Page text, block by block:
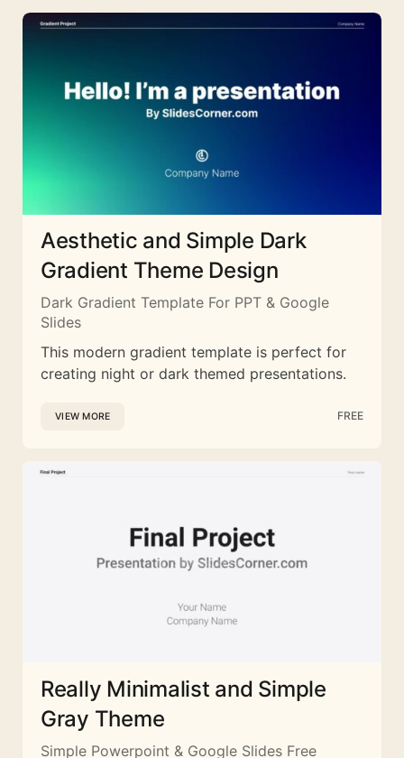
Aesthetic and Simple Dark
Gradient Theme Design
Dark Gradient Template For PPT & Google
Slides
This modern gradient template is perfect for
creating night or dark themed presentations.
VIEW MORE FREE
Really Minimalist and Simple
Gray Theme
Simple Powerpoint & Google Slides Free